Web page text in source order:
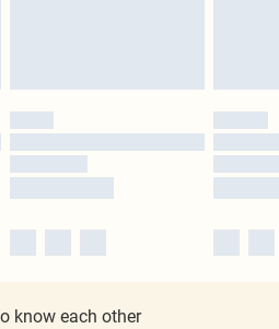
know each other